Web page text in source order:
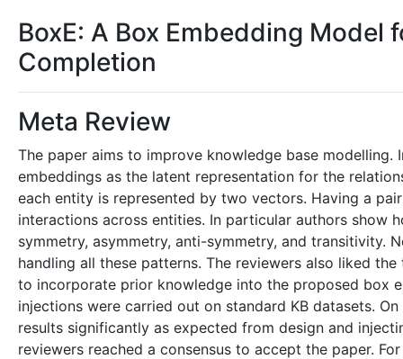
BoxE: A Box Embedding Model
Completion
Meta Review
The paper aims to improve knowledge base
embeddings as the latent representation for the
each entity is represented by two vectors. Having a
interactions across entities. In particular authors show
symmetry, asymmetry, anti-symmetry, and transitivity.
handling all these patterns. The reviewers also liked
to incorporate prior knowledge into the proposed box
injections were carried out on standard KB datasets.
results significantly as expected from design and
reviewers reached a consensus to accept the paper.